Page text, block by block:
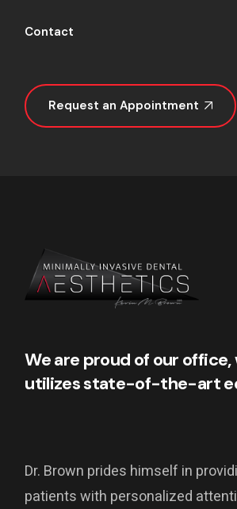
Contact
Request an Appointment
We are proud of our
utilizes state-of-the-art
Dr. Brown prides himself in
patients with personalized